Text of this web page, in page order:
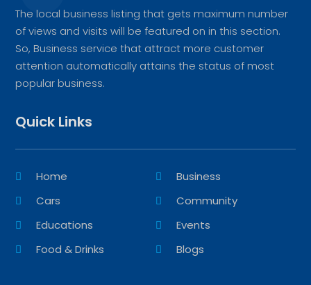
The local business listing that gets maximum number
of views and visits will be featured on in this section.
So, Business service that attract more customer
attention automatically attains the status of most
popular business.
Quick Links
Home
Business
Cars
Community
Educations
Events
Food & Drinks
Blogs